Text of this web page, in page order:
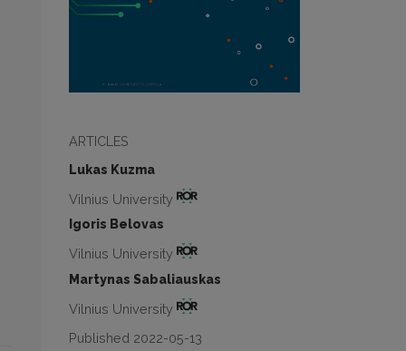
ARTICLES
Lukas Kuzma
Vilnius University
Igoris Belovas
Vilnius University
Martynas Sabaliauskas
Vilnius University
Published 2022-05-13